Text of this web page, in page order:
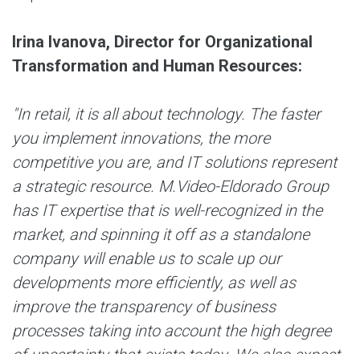
Irina Ivanova, Director for Organizational
Transformation and Human Resources:
"In retail, it is all about technology. The faster
you implement innovations, the more
competitive you are, and IT solutions represent
a strategic resource. M.Video-Eldorado Group
has IT expertise that is well-recognized in the
market, and spinning it off as a standalone
company will enable us to scale up our
developments more efficiently, as well as
improve the transparency of business
processes taking into account the high degree